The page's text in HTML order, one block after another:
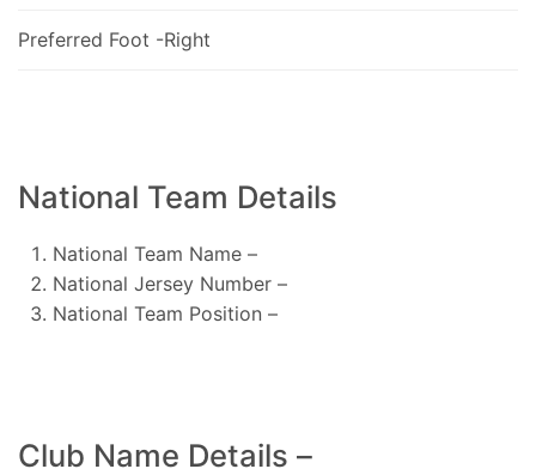
Preferred Foot -Right
National Team Details
National Team Name –
National Jersey Number –
National Team Position –
Club Name Details –